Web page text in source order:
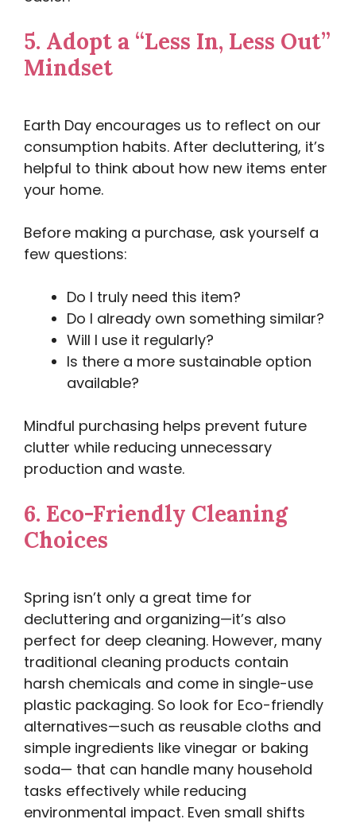
5. Adopt a “Less In, Less Out”
Mindset
Earth Day encourages us to reflect on our
consumption habits. After decluttering, it’s
helpful to think about how new items enter
your home.
Before making a purchase, ask yourself a
few questions:
Do I truly need this item?
Do I already own something similar?
Will I use it regularly?
Is there a more sustainable option
available?
Mindful purchasing helps prevent future
clutter while reducing unnecessary
production and waste.
6. Eco-Friendly Cleaning
Choices
Spring isn’t only a great time for
decluttering and organizing—it’s also
perfect for deep cleaning. However, many
traditional cleaning products contain
harsh chemicals and come in single-use
plastic packaging. So look for Eco-friendly
alternatives—such as reusable cloths and
simple ingredients like vinegar or baking
soda— that can handle many household
tasks effectively while reducing
environmental impact. Even small shifts